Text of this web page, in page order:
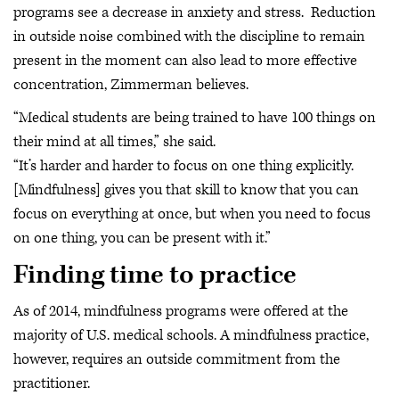
programs see a decrease in anxiety and stress. Reduction
in outside noise combined with the discipline to remain
present in the moment can also lead to more effective
concentration, Zimmerman believes.
“Medical students are being trained to have 100 things on
their mind at all times,” she said.
“It’s harder and harder to focus on one thing explicitly.
[Mindfulness] gives you that skill to know that you can
focus on everything at once, but when you need to focus
on one thing, you can be present with it.”
Finding time to practice
As of 2014, mindfulness programs were offered at the
majority of U.S. medical schools. A mindfulness practice,
however, requires an outside commitment from the
practitioner.